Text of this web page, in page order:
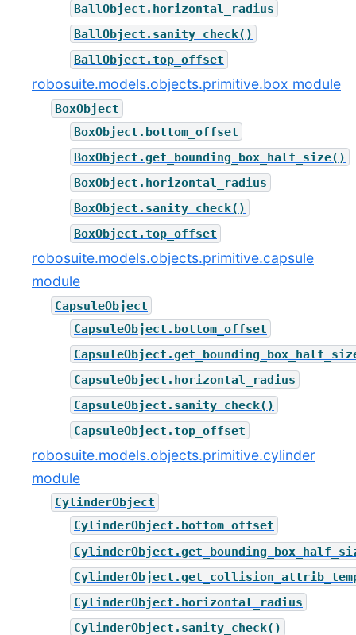
BallObject.horizontal_radius
BallObject.sanity_check()
BallObject.top_offset
robosuite.models.objects.primitive.box module
BoxObject
BoxObject.bottom_offset
BoxObject.get_bounding_box_half_size()
BoxObject.horizontal_radius
BoxObject.sanity_check()
BoxObject.top_offset
robosuite.models.objects.primitive.capsule
module
CapsuleObject
CapsuleObject.bottom_offset
CapsuleObject.horizontal_radius
CapsuleObject.sanity_check()
CapsuleObject.top_offset
robosuite.models.objects.primitive.cylinder
module
CylinderObject
CylinderObject.bottom_offset
CylinderObject.horizontal_radius
CylinderObject.sanity_check()